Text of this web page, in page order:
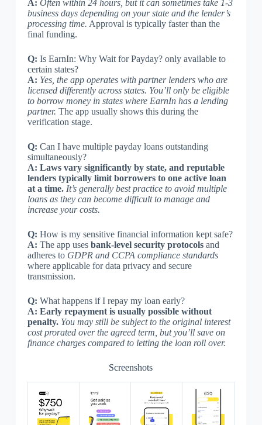
A: Often within 24 hours, but it can sometimes take 1-3
business days depending on your state and the lender’s
processing time. Approval is typically faster than the
final funding.
Q: Is EarnIn: Why Wait for Payday? only available to
certain states?
A: Yes, the app operates with partner lenders who are
licensed differently across states. You’ll only be eligible
to borrow money in states where EarnIn has a lending
partner. The app usually shows this during the
verification stage.
Q: Can I have multiple payday loans outstanding
simultaneously?
A: Laws vary significantly by state, and reputable
lenders typically limit borrowers to one active loan
at a time. It’s generally best practice to avoid multiple
loans as they can become difficult to manage and
increase your costs.
Q: How is my sensitive financial information kept safe?
A: The app uses bank-level security protocolsand
adheres to GDPR and CCPA compliance standards
where applicable for data privacy and secure
transmission.
Q: What happens if I repay my loan early?
A: Early repayment is usually possible without
penalty. You may still be subject to the original interest
cost prorated over the agreed term, but you’ll save on
finance charges compared to letting the loan roll over.
Screenshots